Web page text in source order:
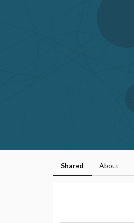
Shared About